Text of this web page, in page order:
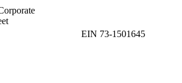
EIN 73-1501645